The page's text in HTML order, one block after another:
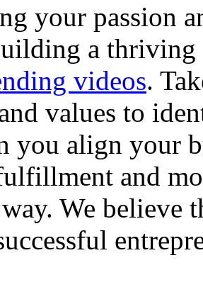
your passion
a thriving
videos.
values to
you align your
and
We believe